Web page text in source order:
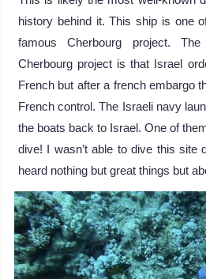
history behind it. This ship is one
famous Cherbourg project.
Cherbourg project is that Israel
French but after a french embargo
French control. The Israeli navy
the boats back to Israel. One of
dive! I wasn’t able to dive this site
heard nothing but great things but